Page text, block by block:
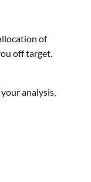
of
off target.
analysis,